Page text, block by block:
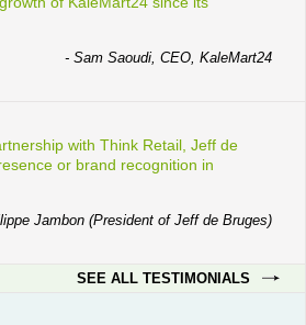
- Sam Saoudi, CEO, KaleMart24
with Think Retail, Jeff de
or brand recognition in
Jambon (President of Jeff de Bruges)
SEE ALL TESTIMONIALS